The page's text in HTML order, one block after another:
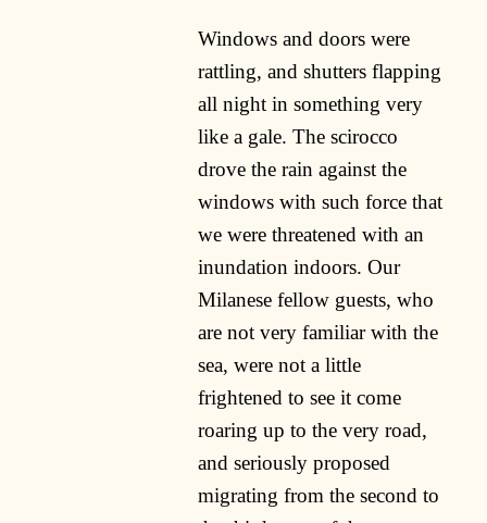
Windows and doors were
rattling, and shutters flapping
all night in something very
like a gale. The scirocco
drove the rain against the
windows with such force that
we were threatened with an
inundation indoors. Our
Milanese fellow guests, who
are not very familiar with the
sea, were not a little
frightened to see it come
roaring up to the very road,
and seriously proposed
migrating from the second to